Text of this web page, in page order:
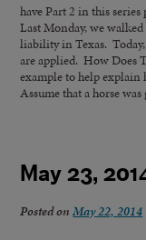
have Part 2 in this
Last Monday, we
liability in Texas.
are applied. How Does
example to help explain
Assume that a horse
May 23,
Posted onMay 22, 2014